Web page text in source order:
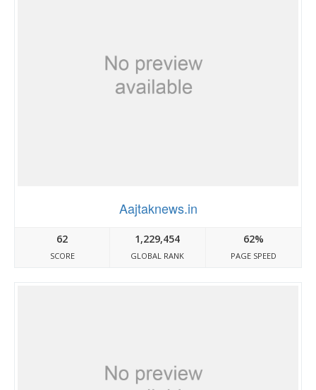
Aajtaknews.in
62
SCORE
1,229,454
GLOBAL RANK
62%
PAGE SPEED